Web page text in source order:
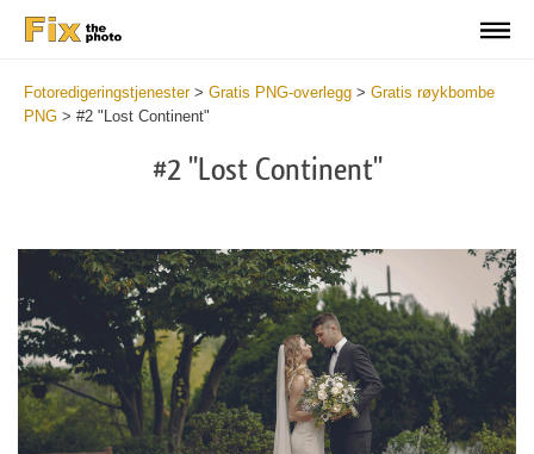
Fotoredigeringstjenester> Gratis PNG-overlegg > Gratis røykbombe
PNG > #2 "Lost Continent"
#2 "Lost Continent"